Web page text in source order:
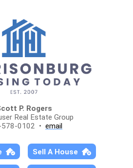
P. Rogers
Real Estate Group
0102 • email
Sell A House